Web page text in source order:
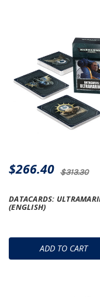
ADD TO CART
DATACARDS:
(ENGLISH)
$313.30
$266.40